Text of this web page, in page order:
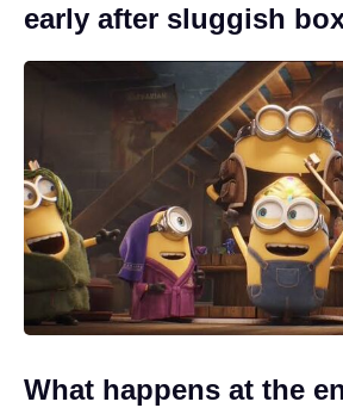
early after sluggish
What happens at the